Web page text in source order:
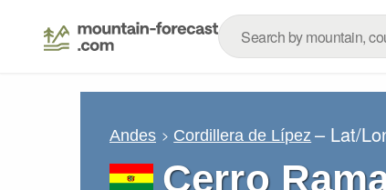
Andes Cordillera de Lípez – Lat/
Cerro